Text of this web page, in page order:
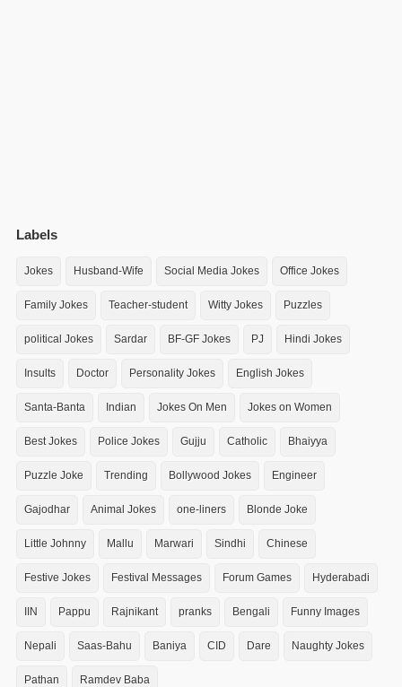
Labels
Jokes Husband-Wife Social Media Jokes Office Jokes
Family Jokes Teacher-student Witty Jokes Puzzles
political Jokes Sardar BF-GF Jokes PJ Hindi Jokes
Insults Doctor Personality Jokes English Jokes
Santa-Banta Indian Jokes On Men Jokes on Women
Best Jokes Police Jokes Gujju Catholic Bhaiyya
Puzzle Joke Trending Bollywood Jokes Engineer
Gajodhar Animal Jokes one-liners Blonde Joke
Little Johnny Mallu Marwari Sindhi Chinese
Festive Jokes Festival Messages Forum Games Hyderabadi
IIN Pappu Rajnikant pranks Bengali Funny Images
Nepali Saas-Bahu Baniya CID Dare Naughty Jokes
Pathan Ramdev Baba